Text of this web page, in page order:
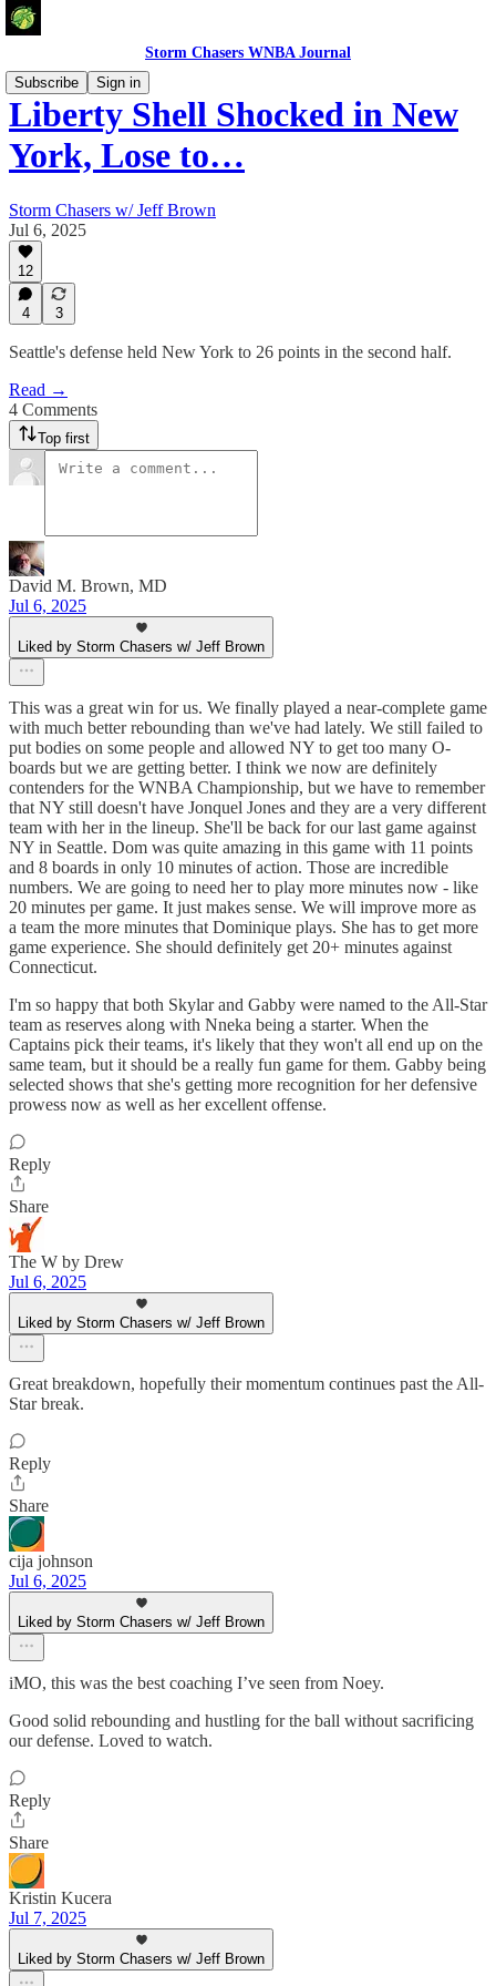
Storm Chasers WNBA Journal
Subscribe
Sign in
Liberty Shell Shocked in New
York, Lose to…
Storm Chasers w/ Jeff Brown
Jul 6, 2025
12
4 3
Seattle's defense held New York to 26 points in the second half.
Read →
4 Comments
Top first
David M. Brown, MD
Jul 6, 2025
Liked by Storm Chasers w/ Jeff Brown
This was a great win for us. We finally played a near-complete game
with much better rebounding than we've had lately. We still failed to
put bodies on some people and allowed NY to get too many O-
boards but we are getting better. I think we now are definitely
contenders for the WNBA Championship, but we have to remember
that NY still doesn't have Jonquel Jones and they are a very different
team with her in the lineup. She'll be back for our last game against
NY in Seattle. Dom was quite amazing in this game with 11 points
and 8 boards in only 10 minutes of action. Those are incredible
numbers. We are going to need her to play more minutes now - like
20 minutes per game. It just makes sense. We will improve more as
a team the more minutes that Dominique plays. She has to get more
game experience. She should definitely get 20+ minutes against
Connecticut.
I'm so happy that both Skylar and Gabby were named to the All-Star
team as reserves along with Nneka being a starter. When the
Captains pick their teams, it's likely that they won't all end up on the
same team, but it should be a really fun game for them. Gabby being
selected shows that she's getting more recognition for her defensive
prowess now as well as her excellent offense.
Reply
Share
The W by Drew
Jul 6, 2025
Liked by Storm Chasers w/ Jeff Brown
Great breakdown, hopefully their momentum continues past the All-
Star break.
Reply
Share
cija johnson
Jul 6, 2025
Liked by Storm Chasers w/ Jeff Brown
iMO, this was the best coaching I’ve seen from Noey.
Good solid rebounding and hustling for the ball without sacrificing
our defense. Loved to watch.
Reply
Share
Kristin Kucera
Jul 7, 2025
Liked by Storm Chasers w/ Jeff Brown